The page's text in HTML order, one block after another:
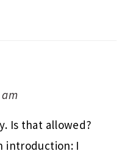
am
Is that allowed?
introduction: I